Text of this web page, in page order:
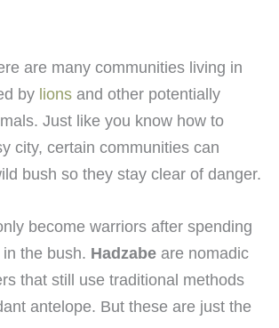
are many communities living in
by lions and other potentially
Just like you know how to
city, certain communities can
bush so they stay clear of danger.
become warriors after spending
the bush. Hadzabe are nomadic
that still use traditional methods
antelope. But these are just the